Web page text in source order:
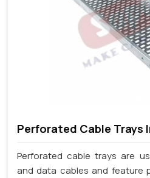
Perforated Cable Trays
Perforated cable trays are
and data cables and feature